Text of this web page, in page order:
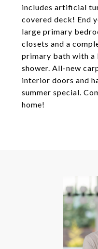
includes artificial
covered deck! End
large primary
closets and a
primary bath with
shower. All-new
interior doors and
summer special.
home!